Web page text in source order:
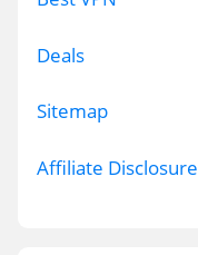
Deals
Sitemap
Affiliate Disclosure